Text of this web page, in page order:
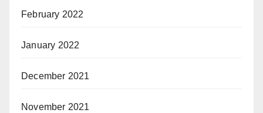
February 2022
January 2022
December 2021
November 2021